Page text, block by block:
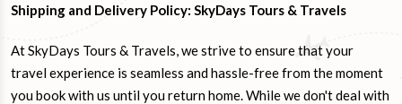
Shipping and Delivery Policy: SkyDays Tours & Travels
At SkyDays Tours & Travels, we strive to ensure that your
travel experience is seamless and hassle-free from the moment
you book with us until you return home. While we don't deal with